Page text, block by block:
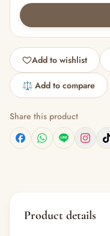
Add to wishlist
⚖️ Add to compare
Share this product
Product details